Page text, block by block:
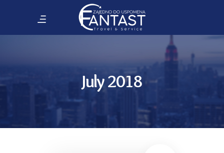
July 2018